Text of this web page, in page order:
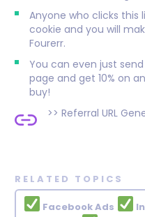
Anyone who clicks this
cookie and you will
Fourerr.
You can even just
page and get 10% on
buy!
>> Referral URL
RELATED TOPICS
Facebook Ads